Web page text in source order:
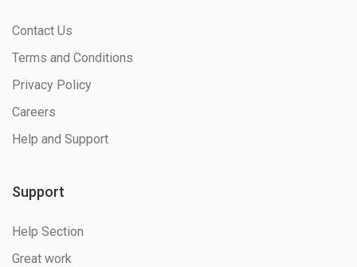
Contact Us
Terms and Conditions
Privacy Policy
Careers
Help and Support
Support
Help Section
Great work